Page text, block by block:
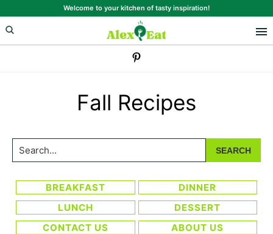
to
primary
to
main
Welcome to your kitchen of tasty inspiration!
Fall Recipes
Search...
BREAKFAST
DINNER
LUNCH
DESSERT
CONTACT US
ABOUT US